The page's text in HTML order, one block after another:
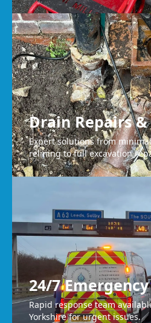
Drain Repairs
Expert solutions from
relining to full excavation
24/7
Rapid response team
Yorkshire for urgent issues.